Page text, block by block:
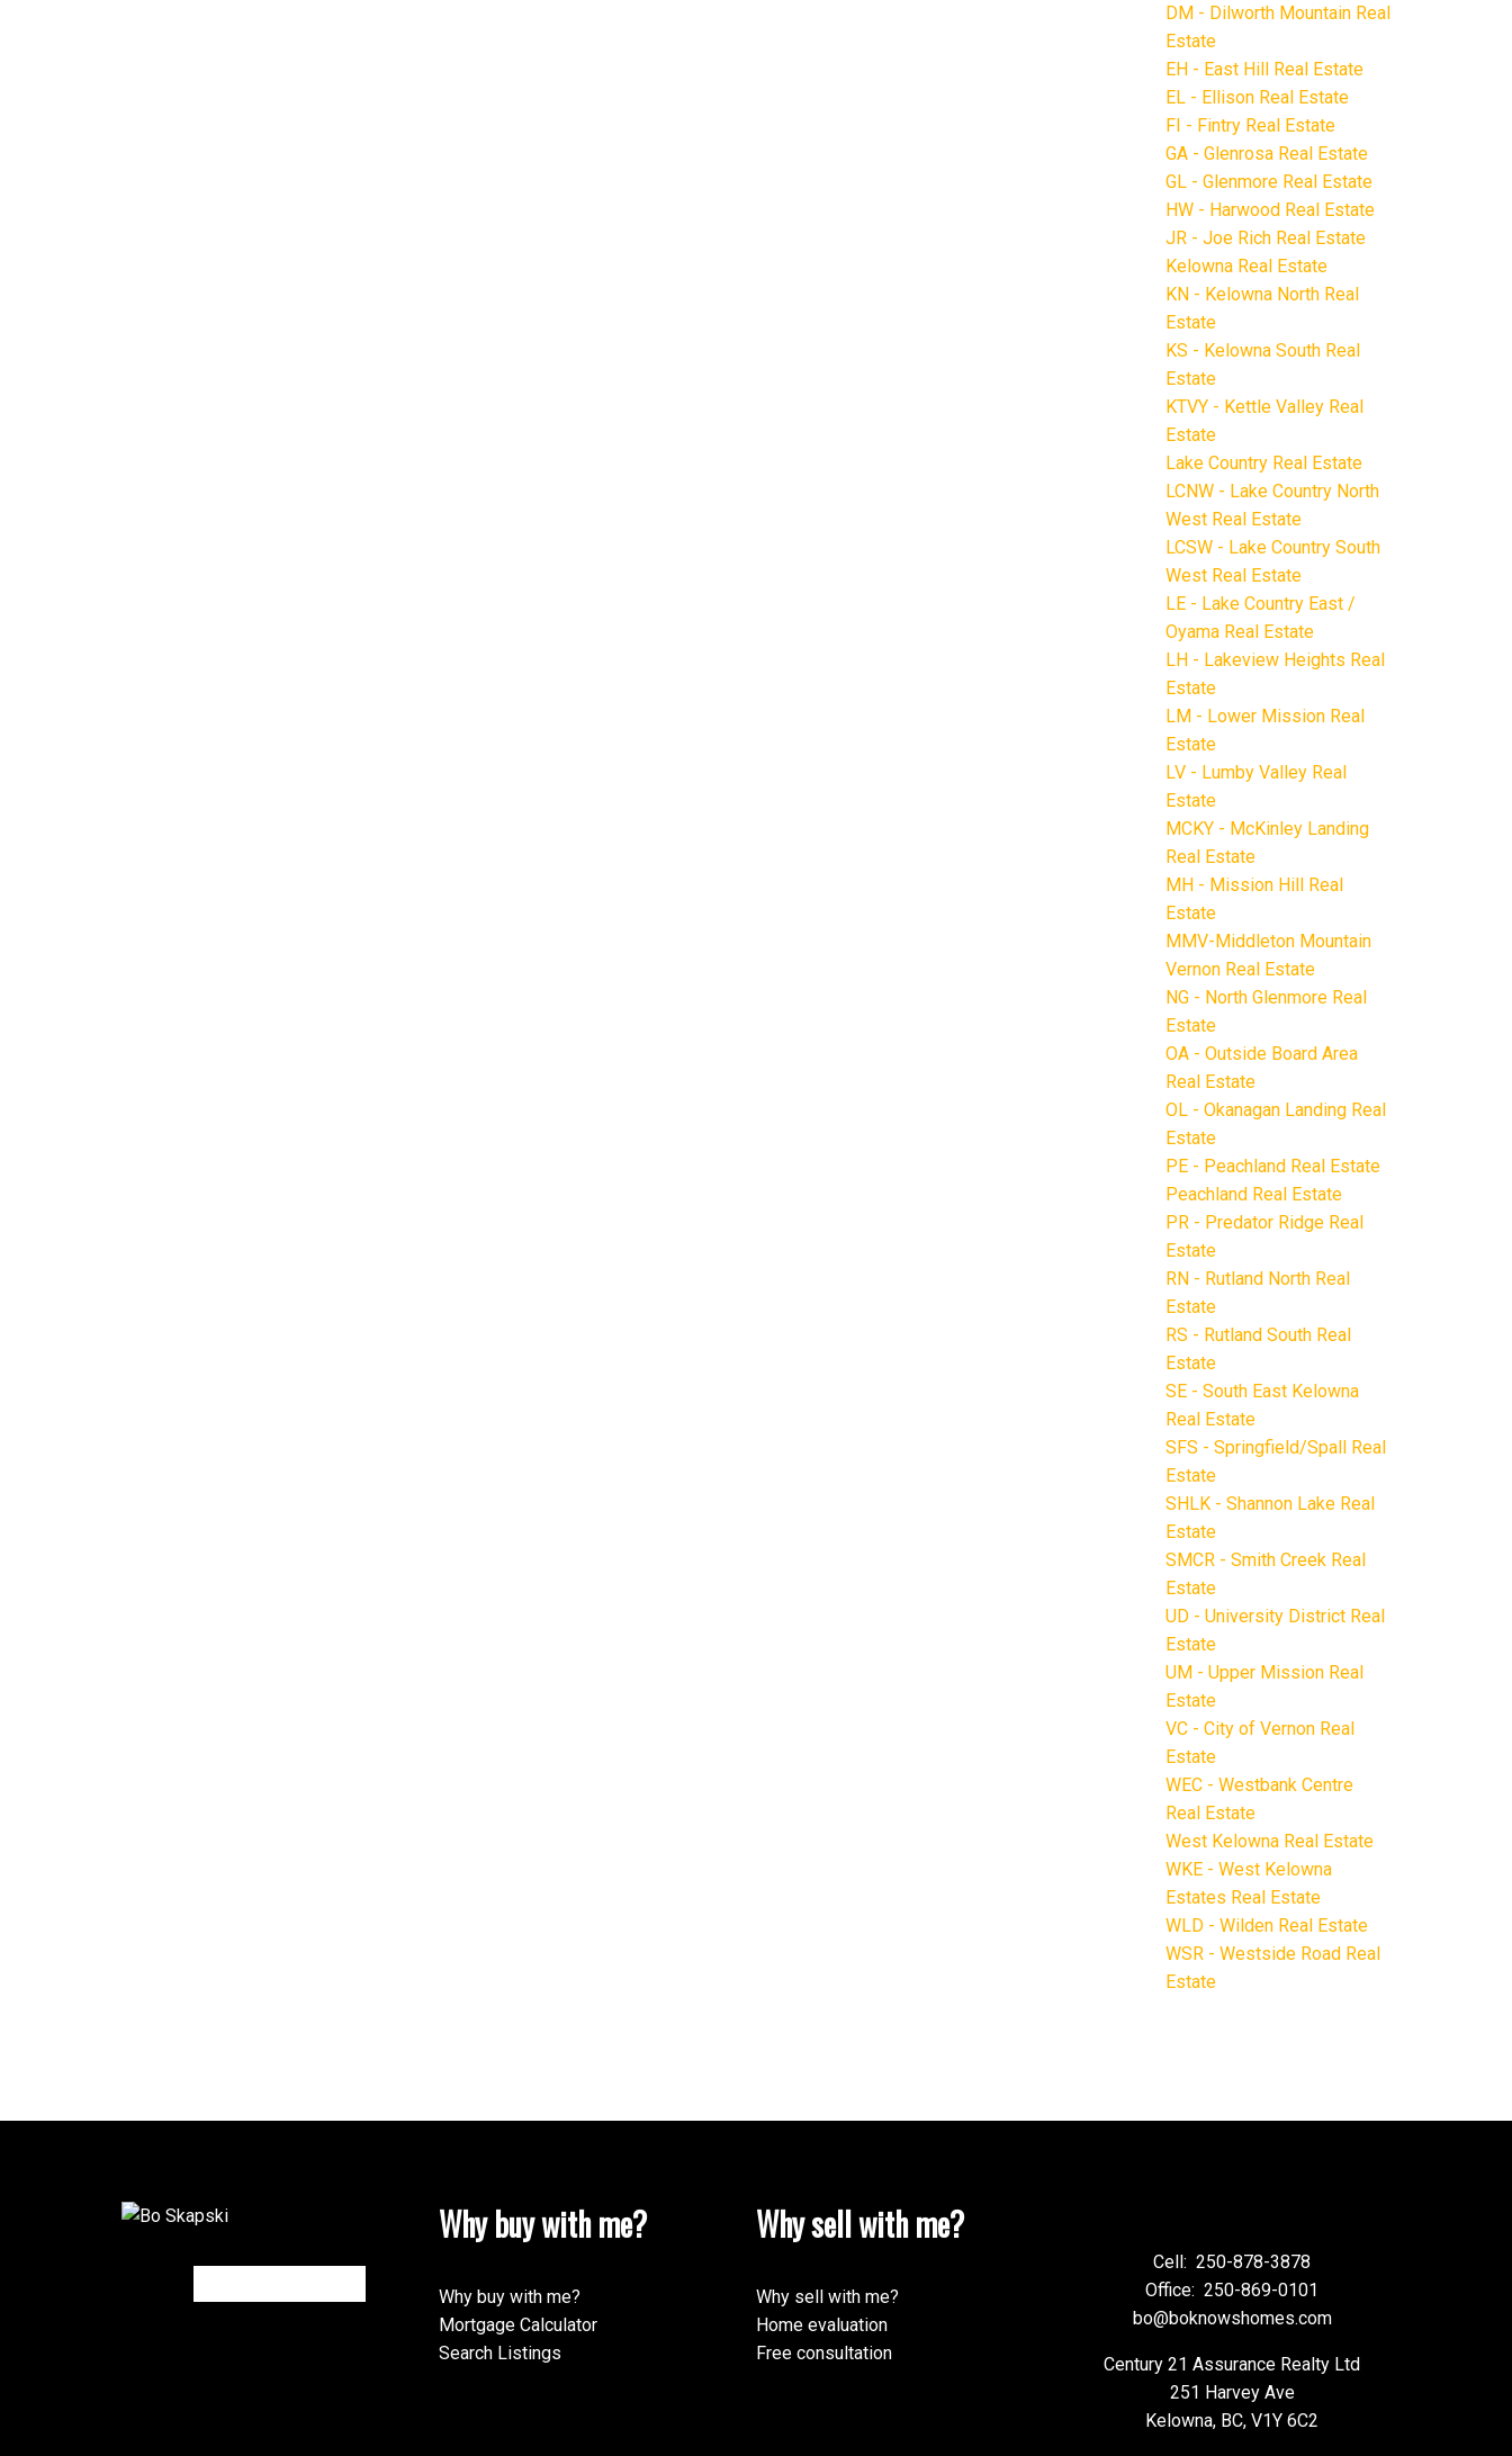
DM - Dilworth Mountain Real
Estate
EH - East Hill Real Estate
EL - Ellison Real Estate
FI - Fintry Real Estate
GA - Glenrosa Real Estate
GL - Glenmore Real Estate
HW - Harwood Real Estate
JR - Joe Rich Real Estate
Kelowna Real Estate
KN - Kelowna North Real
Estate
KS - Kelowna South Real
Estate
KTVY - Kettle Valley Real
Estate
Lake Country Real Estate
LCNW - Lake Country North
West Real Estate
LCSW - Lake Country South
West Real Estate
LE - Lake Country East /
Oyama Real Estate
LH - Lakeview Heights Real
Estate
LM - Lower Mission Real
Estate
LV - Lumby Valley Real
Estate
MCKY - McKinley Landing
Real Estate
MH - Mission Hill Real
Estate
MMV-Middleton Mountain
Vernon Real Estate
NG - North Glenmore Real
Estate
OA - Outside Board Area
Real Estate
OL - Okanagan Landing Real
Estate
PE - Peachland Real Estate
Peachland Real Estate
PR - Predator Ridge Real
Estate
RN - Rutland North Real
Estate
RS - Rutland South Real
Estate
SE - South East Kelowna
Real Estate
SFS - Springfield/Spall Real
Estate
SHLK - Shannon Lake Real
Estate
SMCR - Smith Creek Real
Estate
UD - University District Real
Estate
UM - Upper Mission Real
Estate
VC - City of Vernon Real
Estate
WEC - Westbank Centre
Real Estate
West Kelowna Real Estate
WKE - West Kelowna
Estates Real Estate
WLD - Wilden Real Estate
WSR - Westside Road Real
Estate
Why buy with me?
Why buy with me?
Mortgage Calculator
Search Listings
Why sell with me?
Why sell with me?
Home evaluation
Free consultation
Cell: 250-878-3878
Office: 250-869-0101
bo@boknowshomes.com
Century 21 Assurance Realty Ltd
251 Harvey Ave
Kelowna, BC, V1Y 6C2